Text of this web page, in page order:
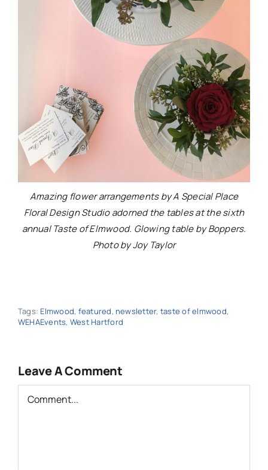
Amazing flower arrangements by A Special Place
Floral Design Studio adorned the tables at the sixth
annual Taste of Elmwood. Glowing table by Boppers.
Photo by Joy Taylor
Tags: Elmwood, featured, newsletter, taste of elmwood,
WEHAEvents, West Hartford
Leave A Comment
Comment